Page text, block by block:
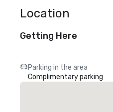
Location
Getting Here
Parking in the area
Complimentary parking